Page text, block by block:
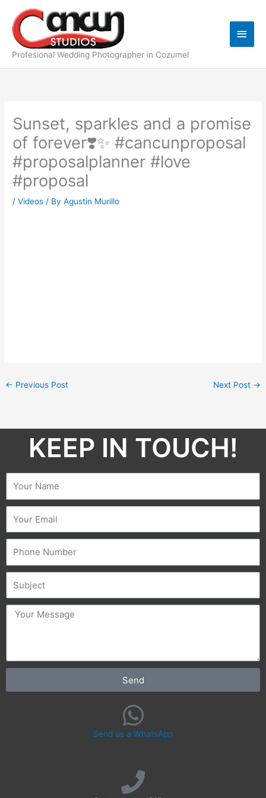
content
Profesional Wedding Photographer in Cozumel
Main
Sunset, sparkles and a promise
of forever❣️✨ #cancunproposal
#proposalplanner #love
#proposal
/Videos / ByAgustin Murillo
← Previous Post Next Post →
KEEP IN TOUCH!​
message
Send
Send us a WhatsApp